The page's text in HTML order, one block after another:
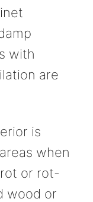
with
are
is
when
or rot-
wood or